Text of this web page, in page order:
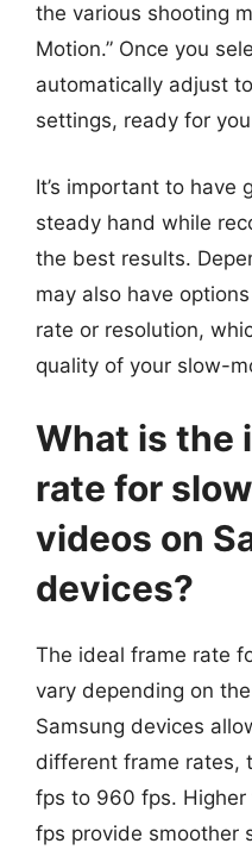
the various shooting
Motion.” Once you
automatically adjust
settings, ready for
It’s important to have
steady hand while
the best results.
may also have
rate or resolution,
quality of your slow-
What is the
rate for
videos on
devices?
The ideal frame rate
vary depending on
Samsung devices
different frame rates,
fps to 960 fps.
fps provide smoother